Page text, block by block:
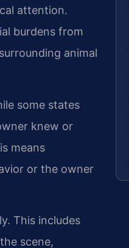
attention.
burdens from
animal
some states
knew or
means
or the owner
This includes
scene,